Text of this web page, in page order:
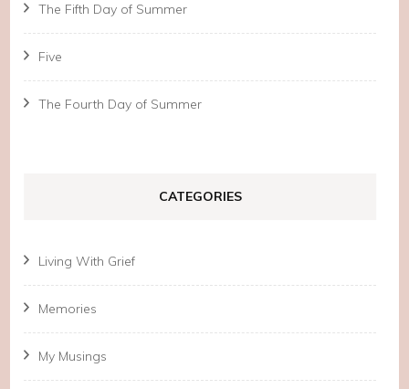
The Fifth Day of Summer
Five
The Fourth Day of Summer
CATEGORIES
Living With Grief
Memories
My Musings